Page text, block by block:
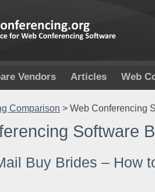
Vendors Articles Web
Comparison > Web Conferencing
Software
Buy Brides – How